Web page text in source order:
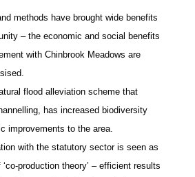
methods have brought wide benefits
– the economic and social benefits
with Chinbrook Meadows are
flood alleviation scheme that
has increased biodiversity
improvements to the area.
with the statutory sector is seen as
production theory’ – efficient results